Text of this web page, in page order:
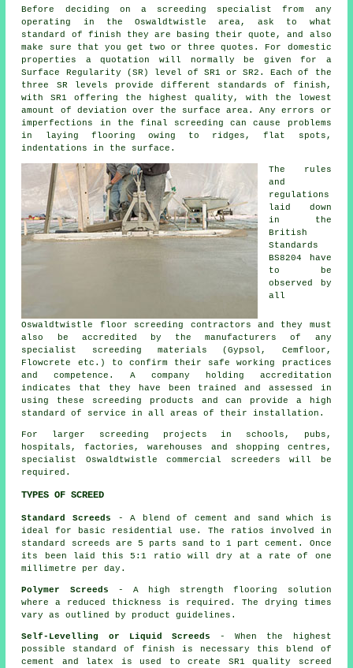
Before deciding on a screeding specialist from any
operating in the Oswaldtwistle area, ask to what
standard of finish they are basing their quote, and also
make sure that you get two or three quotes. For domestic
properties a quotation will normally be given for a
Surface Regularity (SR) level of SR1 or SR2. Each of the
three SR levels provide different standards of finish,
with SR1 offering the highest quality, with the lowest
amount of deviation over the surface area. Any errors or
imperfections in the final screeding can cause problems
in laying flooring owing to ridges, flat spots,
indentations in the surface.
The rules
and
regulations
laid down
in the
British
Standards
BS8204 have
to be
observed by
all
Oswaldtwistle floor screeding contractors and they must
also be accredited by the manufacturers of any
specialist screeding materials (Gypsol, Cemfloor,
Flowcrete etc.) to confirm their safe working practices
and competence. A company holding accreditation
indicates that they have been trained and assessed in
using these screeding products and can provide a high
standard of service in all areas of their installation.
For larger screeding projects in schools, pubs,
hospitals, factories, warehouses and shopping centres,
specialist Oswaldtwistle commercial
screeders will be
required.
TYPES OF SCREED
Standard Screeds - A blend of cement and sand which is
ideal for basic residential use. The ratios involved in
standard screeds are 5 parts sand to 1 part cement. Once
its been laid this 5:1 ratio will dry at a rate of one
millimetre per day.
Polymer Screeds - A high strength flooring solution
where a reduced thickness is required. The drying times
vary as outlined by product guidelines.
Self-Levelling or Liquid Screeds - When the highest
possible standard of finish is necessary this blend of
cement and latex is used to create SR1 quality screed